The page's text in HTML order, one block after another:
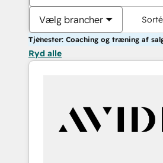
Vælg brancher
Tjenester: Coaching og træning af
Ryd alle